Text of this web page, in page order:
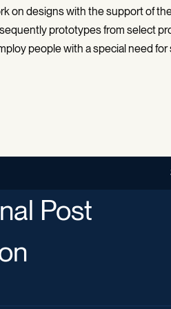
on designs with the support of
prototypes from select
people with a special need for
Post